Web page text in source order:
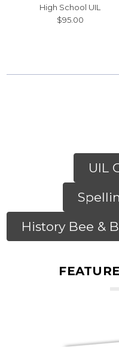
High School UIL
$95.00
UIL
History Bee &